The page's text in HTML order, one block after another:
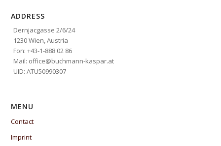
ADDRESS
Dernjacgasse 2/6/24
1230 Wien, Austria
Fon: +43-1-888 02 86
Mail: office@buchmann-kaspar.at
UID: ATU50990307
MENU
Contact
Imprint